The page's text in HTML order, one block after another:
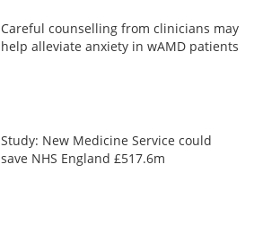
Careful counselling from clinicians may
help alleviate anxiety in wAMD patients
Study: New Medicine Service could
save NHS England £517.6m